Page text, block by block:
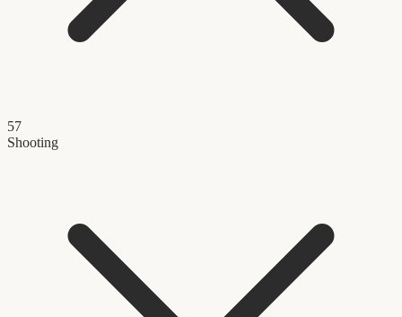
57
Shooting